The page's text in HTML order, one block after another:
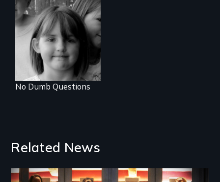
Uncle Bill is
becoming a
woman in this
funny and touching
exploration of
gender and
sexuality through
the eyes of 6, 9
and 11 year old
sisters.
No Dumb Questions
Related News
Image